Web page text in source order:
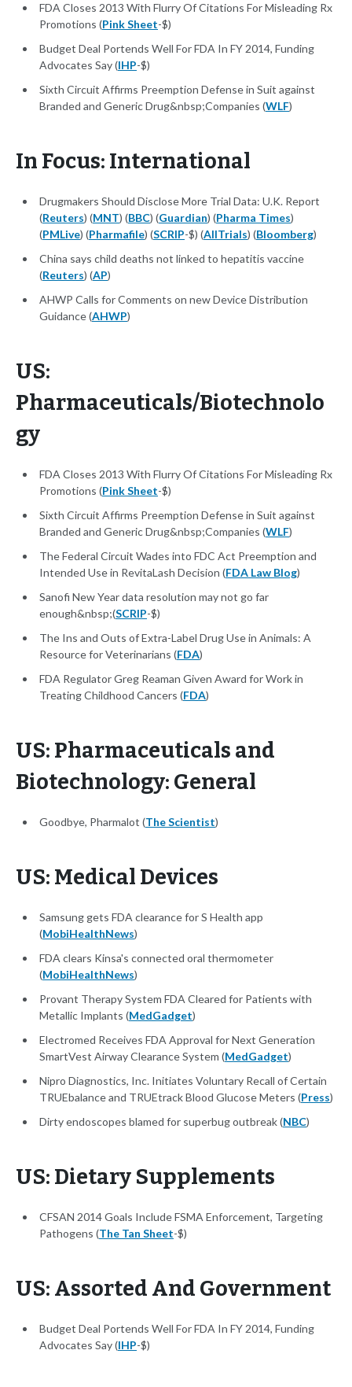
FDA Closes 2013 With Flurry Of Citations For Misleading Rx
Promotions (Pink Sheet-$)
Budget Deal Portends Well For FDA In FY 2014, Funding
Advocates Say (IHP-$)
Sixth Circuit Affirms Preemption Defense in Suit against
Branded and Generic Drug&nbsp;Companies (WLF)
In Focus: International
Drugmakers Should Disclose More Trial Data: U.K. Report
(Reuters) (MNT) (BBC) (Guardian) (Pharma Times)
(PMLive) (Pharmafile) (SCRIP-$) (AllTrials) (Bloomberg)
China says child deaths not linked to hepatitis vaccine
(Reuters) (AP)
AHWP Calls for Comments on new Device Distribution
Guidance (AHWP)
US:
Pharmaceuticals/Biotechnolo
gy
FDA Closes 2013 With Flurry Of Citations For Misleading Rx
Promotions (Pink Sheet-$)
Sixth Circuit Affirms Preemption Defense in Suit against
Branded and Generic Drug&nbsp;Companies (WLF)
The Federal Circuit Wades into FDC Act Preemption and
Intended Use in RevitaLash Decision (FDA Law Blog)
Sanofi New Year data resolution may not go far
enough&nbsp;(SCRIP-$)
The Ins and Outs of Extra-Label Drug Use in Animals: A
Resource for Veterinarians (FDA)
FDA Regulator Greg Reaman Given Award for Work in
Treating Childhood Cancers (FDA)
US: Pharmaceuticals and
Biotechnology: General
Goodbye, Pharmalot (The Scientist)
US: Medical Devices
Samsung gets FDA clearance for S Health app
(MobiHealthNews)
FDA clears Kinsa's connected oral thermometer
(MobiHealthNews)
Provant Therapy System FDA Cleared for Patients with
Metallic Implants (MedGadget)
Electromed Receives FDA Approval for Next Generation
SmartVest Airway Clearance System (MedGadget)
Nipro Diagnostics, Inc. Initiates Voluntary Recall of Certain
TRUEbalance and TRUEtrack Blood Glucose Meters (Press)
Dirty endoscopes blamed for superbug outbreak (NBC)
US: Dietary Supplements
CFSAN 2014 Goals Include FSMA Enforcement, Targeting
Pathogens (The Tan Sheet-$)
US: Assorted And Government
Budget Deal Portends Well For FDA In FY 2014, Funding
Advocates Say (IHP-$)